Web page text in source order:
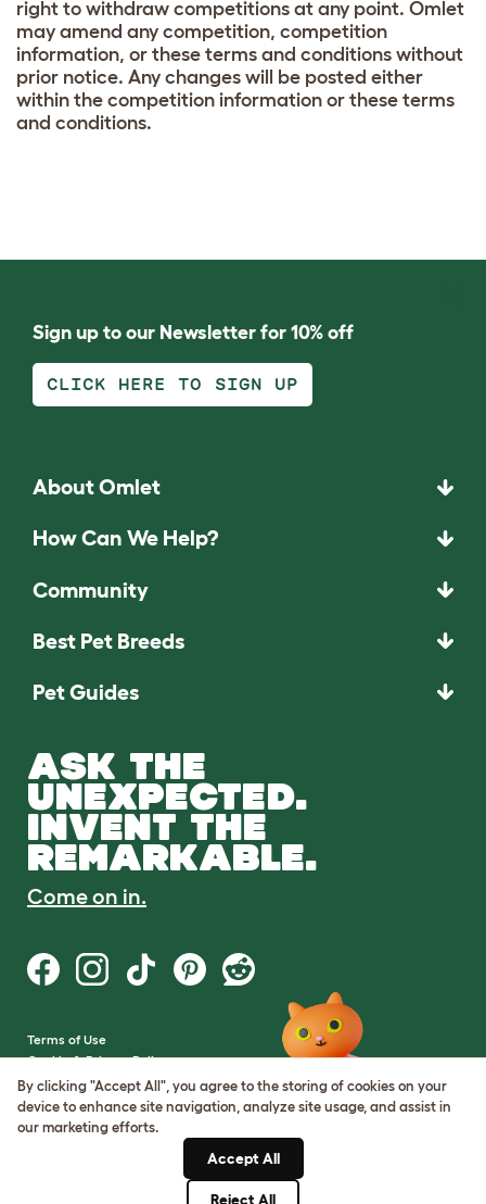
right to withdraw competitions at any point. Omlet
may amend any competition, competition
information, or these terms and conditions without
prior notice. Any changes will be posted either
within the competition information or these terms
and conditions.
Sign up to our Newsletter for 10% off
CLICK HERE TO SIGN UP
About Omlet
How Can We Help?
Community
Best Pet Breeds
Pet Guides
ASK THE
UNEXPECTED.
INVENT THE
REMARKABLE.
Come on in.
Terms of Use
Cookie & Privacy Policy
Cookie Settings
Sitemap
By clicking "Accept All", you agree to the storing of cookies on your
device to enhance site navigation, analyze site usage, and assist in
our marketing efforts.
Accept All
Reject All